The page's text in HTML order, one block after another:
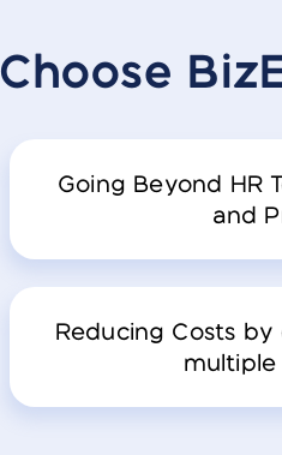
Choose
Going Beyond HR
and
Reducing Costs
multiple